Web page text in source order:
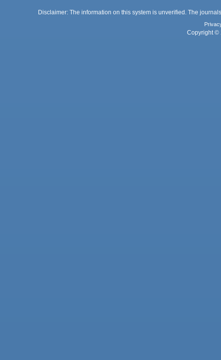
Disclaimer: The information on this system is unverified. The
Copyright ©